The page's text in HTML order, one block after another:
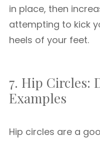
in place, then
attempting to kick
heels of your feet.
7. Hip Circles:
Examples
Hip circles are a